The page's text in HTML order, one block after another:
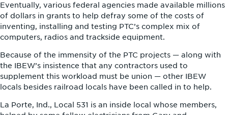
Eventually, various federal agencies made available millions
of dollars in grants to help defray some of the costs of
inventing, installing and testing PTC’s complex mix of
computers, radios and trackside equipment.
Because of the immensity of the PTC projects — along with
the IBEW’s insistence that any contractors used to
supplement this workload must be union — other IBEW
locals besides railroad locals have been called in to help.
La Porte, Ind., Local 531 is an inside local whose members,